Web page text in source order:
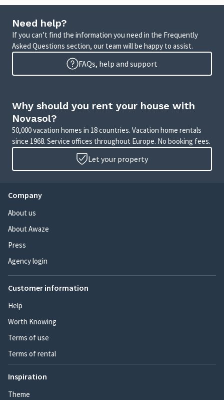
Need help?
If you can’t find the information you need in the Frequently
Asked Questions section, our team will be happy to assist.
FAQs, help and support
Why should you rent your house with
Novasol?
50,000 vacation homes in 18 countries. Vacation home rentals
since 1968. Service offices throughout Europe. No booking fees.
Let your property
Company
About us
About Awaze
Press
Agency login
Customer information
Help
Worth Knowing
Terms of use
Terms of rental
Inspiration
Theme